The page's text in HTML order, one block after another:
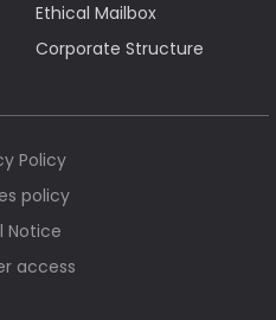
Ethical Mailbox
Corporate Structure
Policy
policy
Notice
access